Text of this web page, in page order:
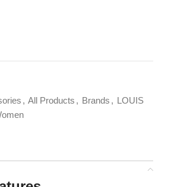
, All Products , Brands , LOUIS